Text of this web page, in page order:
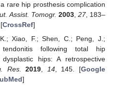
rare hip prosthesis complication
Assist. Tomogr. 2003, 27, 183–
CrossRef]
Xiao, F.; Shen, C.; Peng, J.;
following total hip
hips: A retrospective
Res. 2019 14, 145. [Google
]